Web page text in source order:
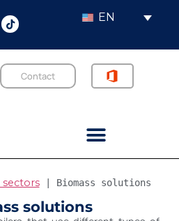
EN
Contact
sectors | Biomass solutions
solutions